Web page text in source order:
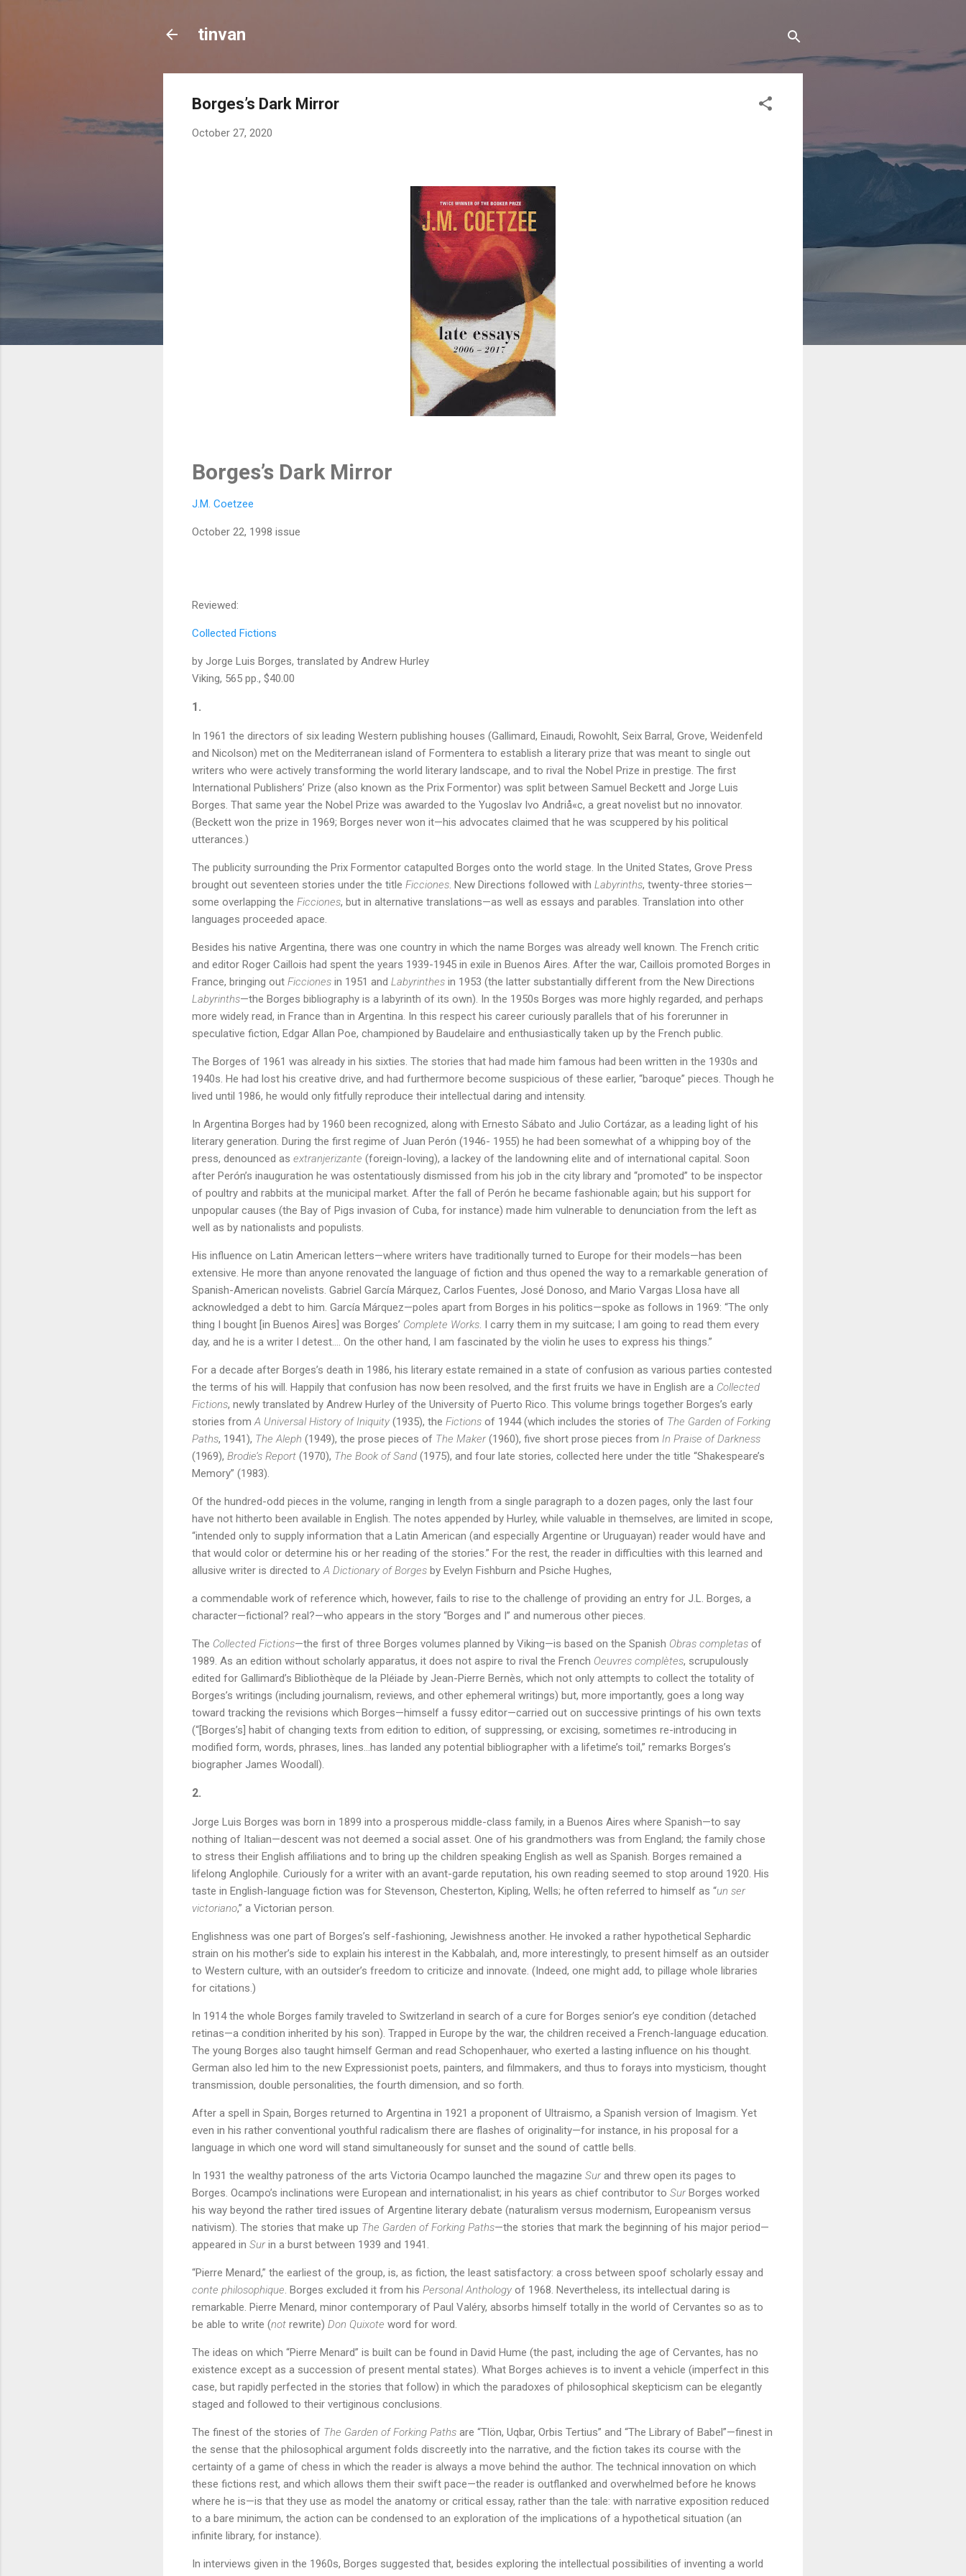
tinvan
Borges’s Dark Mirror
October 27, 2020
Borges’s Dark Mirror
J.M. Coetzee
October 22, 1998 issue
Reviewed:
Collected Fictions
by Jorge Luis Borges, translated by Andrew Hurley
Viking, 565 pp., $40.00
1.
In 1961 the directors of six leading Western publishing houses (Gallimard, Einaudi, Rowohlt, Seix Barral, Grove, Weidenfeld
and Nicolson) met on the Mediterranean island of Formentera to establish a literary prize that was meant to single out
writers who were actively transforming the world literary landscape, and to rival the Nobel Prize in prestige. The first
International Publishers’ Prize (also known as the Prix Formentor) was split between Samuel Beckett and Jorge Luis
Borges. That same year the Nobel Prize was awarded to the Yugoslav Ivo Andriå«c, a great novelist but no innovator.
(Beckett won the prize in 1969; Borges never won it—his advocates claimed that he was scuppered by his political
utterances.)
The publicity surrounding the Prix Formentor catapulted Borges onto the world stage. In the United States, Grove Press
brought out seventeen stories under the title Ficciones. New Directions followed with Labyrinths, twenty-three stories—
some overlapping the Ficciones, but in alternative translations—as well as essays and parables. Translation into other
languages proceeded apace.
Besides his native Argentina, there was one country in which the name Borges was already well known. The French critic
and editor Roger Caillois had spent the years 1939-1945 in exile in Buenos Aires. After the war, Caillois promoted Borges in
France, bringing out Ficciones in 1951 and Labyrinthes in 1953 (the latter substantially different from the New Directions
Labyrinths—the Borges bibliography is a labyrinth of its own). In the 1950s Borges was more highly regarded, and perhaps
more widely read, in France than in Argentina. In this respect his career curiously parallels that of his forerunner in
speculative fiction, Edgar Allan Poe, championed by Baudelaire and enthusiastically taken up by the French public.
The Borges of 1961 was already in his sixties. The stories that had made him famous had been written in the 1930s and
1940s. He had lost his creative drive, and had furthermore become suspicious of these earlier, “baroque” pieces. Though he
lived until 1986, he would only fitfully reproduce their intellectual daring and intensity.
In Argentina Borges had by 1960 been recognized, along with Ernesto Sábato and Julio Cortázar, as a leading light of his
literary generation. During the first regime of Juan Perón (1946- 1955) he had been somewhat of a whipping boy of the
press, denounced as extranjerizante (foreign-loving), a lackey of the landowning elite and of international capital. Soon
after Perón’s inauguration he was ostentatiously dismissed from his job in the city library and “promoted” to be inspector
of poultry and rabbits at the municipal market. After the fall of Perón he became fashionable again; but his support for
unpopular causes (the Bay of Pigs invasion of Cuba, for instance) made him vulnerable to denunciation from the left as
well as by nationalists and populists.
His influence on Latin American letters—where writers have traditionally turned to Europe for their models—has been
extensive. He more than anyone renovated the language of fiction and thus opened the way to a remarkable generation of
Spanish-American novelists. Gabriel García Márquez, Carlos Fuentes, José Donoso, and Mario Vargas Llosa have all
acknowledged a debt to him. García Márquez—poles apart from Borges in his politics—spoke as follows in 1969: “The only
thing I bought [in Buenos Aires] was Borges’ Complete Works. I carry them in my suitcase; I am going to read them every
day, and he is a writer I detest…. On the other hand, I am fascinated by the violin he uses to express his things.”
For a decade after Borges’s death in 1986, his literary estate remained in a state of confusion as various parties contested
the terms of his will. Happily that confusion has now been resolved, and the first fruits we have in English are a Collected
Fictions, newly translated by Andrew Hurley of the University of Puerto Rico. This volume brings together Borges’s early
stories fromA Universal History of Iniquity (1935), the Fictions of 1944 (which includes the stories of The Garden of Forking
Paths, 1941), The Aleph (1949), the prose pieces of The Maker(1960), five short prose pieces from In Praise of Darkness
(1969), Brodie’s Report (1970), The Book of Sand (1975), and four late stories, collected here under the title “Shakespeare’s
Memory” (1983).
Of the hundred-odd pieces in the volume, ranging in length from a single paragraph to a dozen pages, only the last four
have not hitherto been available in English. The notes appended by Hurley, while valuable in themselves, are limited in scope,
“intended only to supply information that a Latin American (and especially Argentine or Uruguayan) reader would have and
that would color or determine his or her reading of the stories.” For the rest, the reader in difficulties with this learned and
allusive writer is directed toA Dictionary of Borges by Evelyn Fishburn and Psiche Hughes,
a commendable work of reference which, however, fails to rise to the challenge of providing an entry for J.L. Borges, a
character—fictional? real?—who appears in the story “Borges and I” and numerous other pieces.
The Collected Fictions—the first of three Borges volumes planned by Viking—is based on the Spanish Obras completas of
1989. As an edition without scholarly apparatus, it does not aspire to rival the French Oeuvres complètes, scrupulously
edited for Gallimard’s Bibliothèque de la Pléiade by Jean-Pierre Bernès, which not only attempts to collect the totality of
Borges’s writings (including journalism, reviews, and other ephemeral writings) but, more importantly, goes a long way
toward tracking the revisions which Borges—himself a fussy editor—carried out on successive printings of his own texts
(“[Borges’s] habit of changing texts from edition to edition, of suppressing, or excising, sometimes re-introducing in
modified form, words, phrases, lines…has landed any potential bibliographer with a lifetime’s toil,” remarks Borges’s
biographer James Woodall).
2.
Jorge Luis Borges was born in 1899 into a prosperous middle-class family, in a Buenos Aires where Spanish—to say
nothing of Italian—descent was not deemed a social asset. One of his grandmothers was from England; the family chose
to stress their English affiliations and to bring up the children speaking English as well as Spanish. Borges remained a
lifelong Anglophile. Curiously for a writer with an avant-garde reputation, his own reading seemed to stop around 1920. His
taste in English-language fiction was for Stevenson, Chesterton, Kipling, Wells; he often referred to himself as “un ser
victoriano,” a Victorian person.
Englishness was one part of Borges’s self-fashioning, Jewishness another. He invoked a rather hypothetical Sephardic
strain on his mother’s side to explain his interest in the Kabbalah, and, more interestingly, to present himself as an outsider
to Western culture, with an outsider’s freedom to criticize and innovate. (Indeed, one might add, to pillage whole libraries
for citations.)
In 1914 the whole Borges family traveled to Switzerland in search of a cure for Borges senior’s eye condition (detached
retinas—a condition inherited by his son). Trapped in Europe by the war, the children received a French-language education.
The young Borges also taught himself German and read Schopenhauer, who exerted a lasting influence on his thought.
German also led him to the new Expressionist poets, painters, and filmmakers, and thus to forays into mysticism, thought
transmission, double personalities, the fourth dimension, and so forth.
After a spell in Spain, Borges returned to Argentina in 1921 a proponent of Ultraismo, a Spanish version of Imagism. Yet
even in his rather conventional youthful radicalism there are flashes of originality—for instance, in his proposal for a
language in which one word will stand simultaneously for sunset and the sound of cattle bells.
In 1931 the wealthy patroness of the arts Victoria Ocampo launched the magazine Surand threw open its pages to
Borges. Ocampo’s inclinations were European and internationalist; in his years as chief contributor to SurBorges worked
his way beyond the rather tired issues of Argentine literary debate (naturalism versus modernism, Europeanism versus
nativism). The stories that make up The Garden of Forking Paths—the stories that mark the beginning of his major period—
appeared in Surin a burst between 1939 and 1941.
“Pierre Menard,” the earliest of the group, is, as fiction, the least satisfactory: a cross between spoof scholarly essay and
conte philosophique. Borges excluded it from his Personal Anthology of 1968. Nevertheless, its intellectual daring is
remarkable. Pierre Menard, minor contemporary of Paul Valéry, absorbs himself totally in the world of Cervantes so as to
be able to write (not rewrite) Don Quixote word for word.
The ideas on which “Pierre Menard” is built can be found in David Hume (the past, including the age of Cervantes, has no
existence except as a succession of present mental states). What Borges achieves is to invent a vehicle (imperfect in this
case, but rapidly perfected in the stories that follow) in which the paradoxes of philosophical skepticism can be elegantly
staged and followed to their vertiginous conclusions.
The finest of the stories of The Garden of Forking Paths are “Tlön, Uqbar, Orbis Tertius” and “The Library of Babel”—finest in
the sense that the philosophical argument folds discreetly into the narrative, and the fiction takes its course with the
certainty of a game of chess in which the reader is always a move behind the author. The technical innovation on which
these fictions rest, and which allows them their swift pace—the reader is outflanked and overwhelmed before he knows
where he is—is that they use as model the anatomy or critical essay, rather than the tale: with narrative exposition reduced
to a bare minimum, the action can be condensed to an exploration of the implications of a hypothetical situation (an
infinite library, for instance).
In interviews given in the 1960s, Borges suggested that, besides exploring the intellectual possibilities of inventing a world